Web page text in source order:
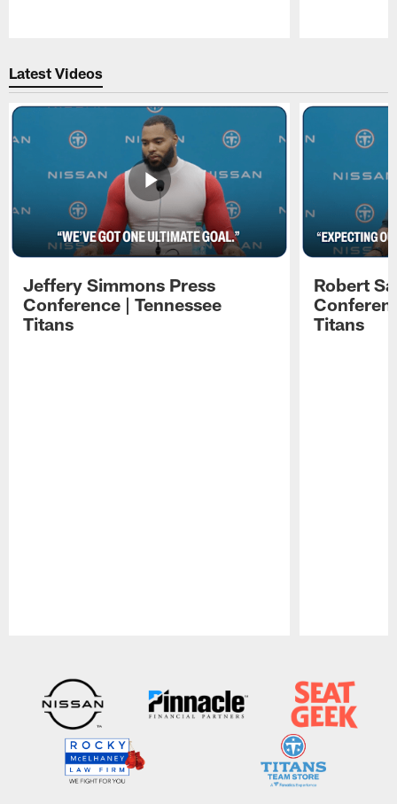
Latest Videos
Jeffery Simmons Press
Conference | Tennessee
Titans
Robert
Titans